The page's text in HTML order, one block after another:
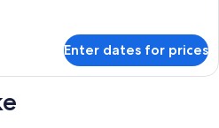
Enter dates for prices